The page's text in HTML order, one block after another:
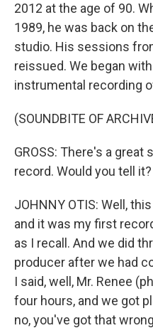
2012 at the age of 90.
1989, he was back on
studio. His sessions
reissued. We began
instrumental recording
(SOUNDBITE OF
GROSS: There's a
record. Would you tell it?
JOHNNY OTIS: Well,
and it was my first
as I recall. And we did
producer after we had
I said, well, Mr. Renee
four hours, and we got
no, you've got that